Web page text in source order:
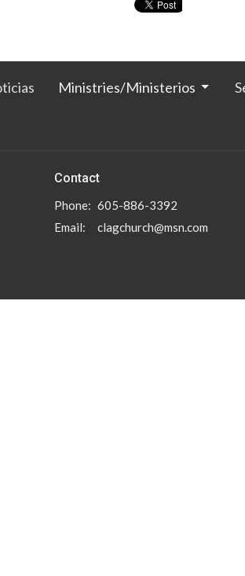
Ministries/Ministerios
Contact
Phone: 605-886-3392
Email: clagchurch@msn.com